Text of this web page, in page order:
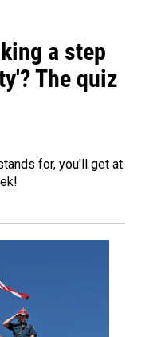
a step
The quiz
for, you'll get at